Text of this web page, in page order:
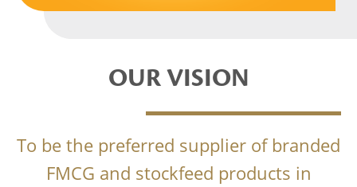
OUR VISION
To be the preferred supplier of branded
FMCG and stockfeed products in